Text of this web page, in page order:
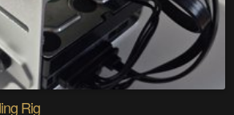
Rig